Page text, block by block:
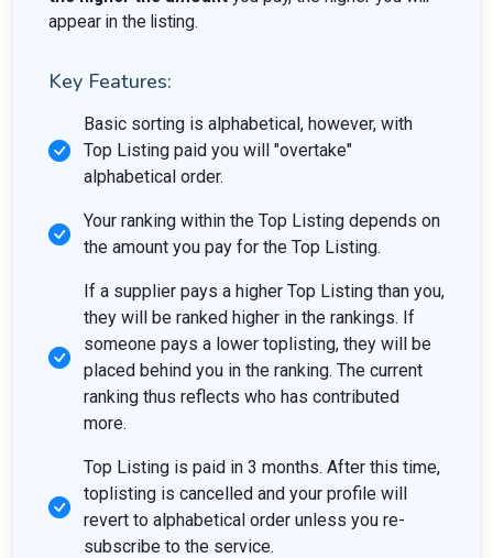
appear in the listing.
Key Features:
Basic sorting is alphabetical, however, with
Top Listing paid you will "overtake"
alphabetical order.
Your ranking within the Top Listing depends on
the amount you pay for the Top Listing.
If a supplier pays a higher Top Listing than you,
they will be ranked higher in the rankings. If
someone pays a lower toplisting, they will be
placed behind you in the ranking. The current
ranking thus reflects who has contributed
more.
Top Listing is paid in 3 months. After this time,
toplisting is cancelled and your profile will
revert to alphabetical order unless you re-
subscribe to the service.